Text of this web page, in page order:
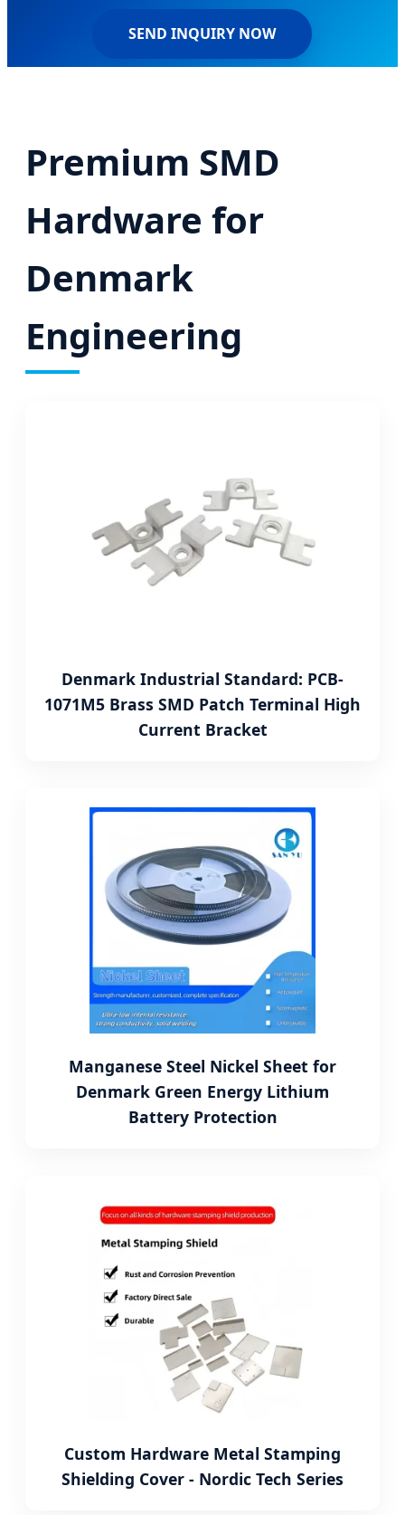
SEND INQUIRY NOW
Premium SMD
Hardware for
Denmark
Engineering
Denmark Industrial Standard: PCB-
1071M5 Brass SMD Patch Terminal High
Current Bracket
Manganese Steel Nickel Sheet for
Denmark Green Energy Lithium
Battery Protection
Custom Hardware Metal Stamping
Shielding Cover - Nordic Tech Series